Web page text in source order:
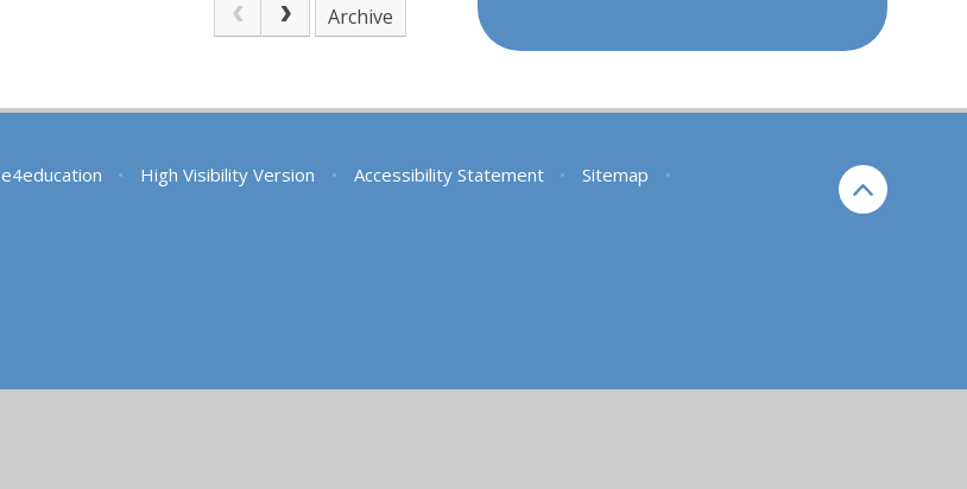
Archive
e4education • High Visibility Version • Accessibility Statement • Sitemap
•